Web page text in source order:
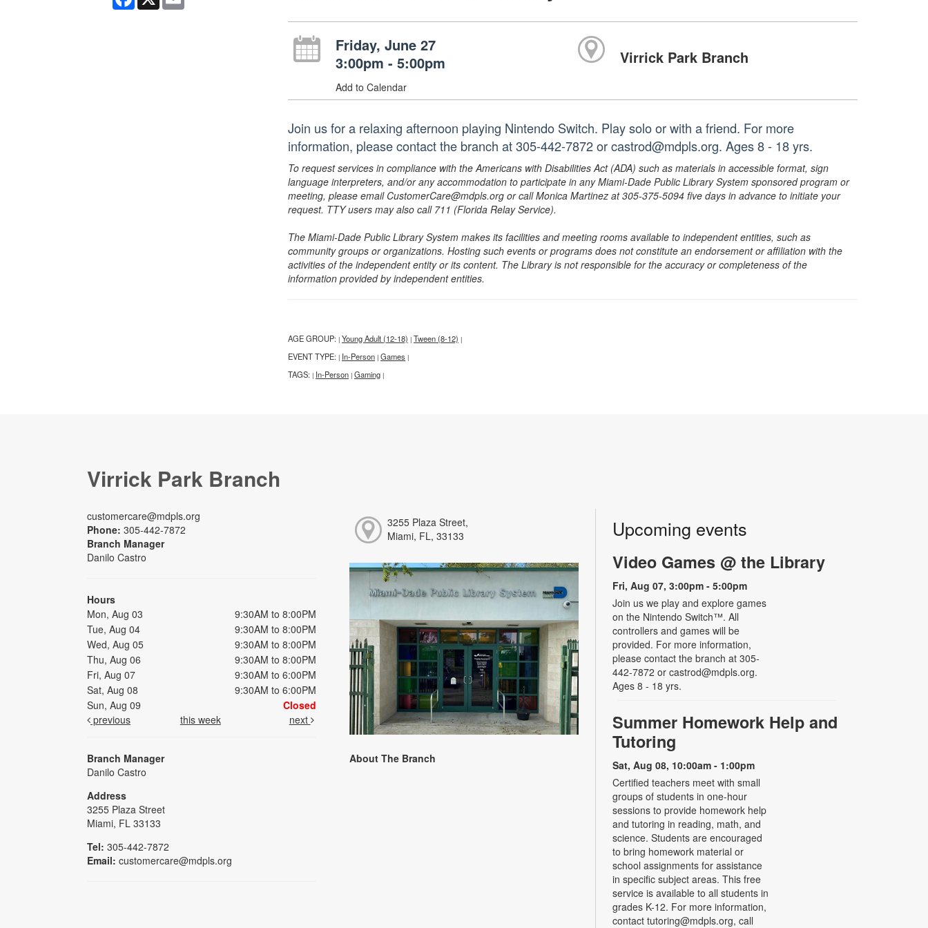
Friday, June 27
3:00pm - 5:00pm
Add to Calendar
Virrick Park Branch
Join us for a relaxing afternoon playing Nintendo Switch. Play solo or with a friend. For more
information, please contact the branch at 305-442-7872 or castrod@mdpls.org. Ages 8 - 18 yrs.
To request services in compliance with the Americans with Disabilities Act (ADA) such as materials in accessible format, sign
language interpreters, and/or any accommodation to participate in any Miami-Dade Public Library System sponsored program or
meeting, please email CustomerCare@mdpls.org or call Monica Martinez at 305-375-5094 five days in advance to initiate your
request. TTY users may also call 711 (Florida Relay Service).
The Miami-Dade Public Library System makes its facilities and meeting rooms available to independent entities, such as
community groups or organizations. Hosting such events or programs does not constitute an endorsement or affiliation with the
activities of the independent entity or its content. The Library is not responsible for the accuracy or completeness of the
information provided by independent entities.
AGE GROUP: | Young Adult (12-18) | Tween (8-12) |
EVENT TYPE: | In-Person | Games |
TAGS: | In-Person | Gaming |
Virrick Park Branch
customercare@mdpls.org
Phone: 305-442-7872
Branch Manager
Danilo Castro
Hours
Mon, Aug 03
9:30AM to 8:00PM
Tue, Aug 04
9:30AM to 8:00PM
Wed, Aug 05
9:30AM to 8:00PM
Thu, Aug 06
9:30AM to 8:00PM
Fri, Aug 07
9:30AM to 6:00PM
Sat, Aug 08
9:30AM to 6:00PM
Sun, Aug 09
Closed
previous
this week next
Branch Manager
Danilo Castro
Address
3255 Plaza Street
Miami, FL 33133
Tel: 305-442-7872
Email: customercare@mdpls.org
3255 Plaza Street,
Miami, FL, 33133
About The Branch
Upcoming events
Video Games @ the Library
Fri, Aug 07, 3:00pm - 5:00pm
Join us we play and explore games
on the Nintendo Switch™. All
controllers and games will be
provided. For more information,
please contact the branch at 305-
442-7872 or castrod@mdpls.org.
Ages 8 - 18 yrs.
Summer Homework Help and
Tutoring
Sat, Aug 08, 10:00am - 1:00pm
Certified teachers meet with small
groups of students in one-hour
sessions to provide homework help
and tutoring in reading, math, and
science. Students are encouraged
to bring homework material or
school assignments for assistance
in specific subject areas. This free
service is available to all students in
grades K-12. For more information,
contact tutoring@mdpls.org, call